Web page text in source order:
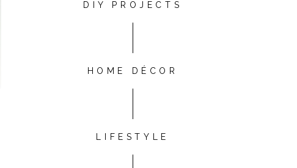
DIY PROJECTS
HOME DÉCOR
LIFESTYLE